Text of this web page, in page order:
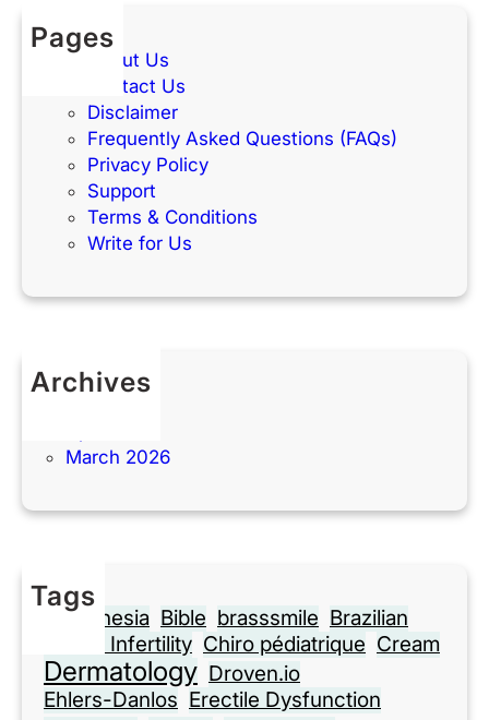
Pages
About Us
Contact Us
Disclaimer
Frequently Asked Questions (FAQs)
Privacy Policy
Support
Terms & Conditions
Write for Us
Archives
March 2026
Tags
Anesthesia Bible brasssmile Brazilian
Cause Infertility Chiro pédiatrique Cream
Dermatology Droven.io
Ehlers-Danlos Erectile Dysfunction